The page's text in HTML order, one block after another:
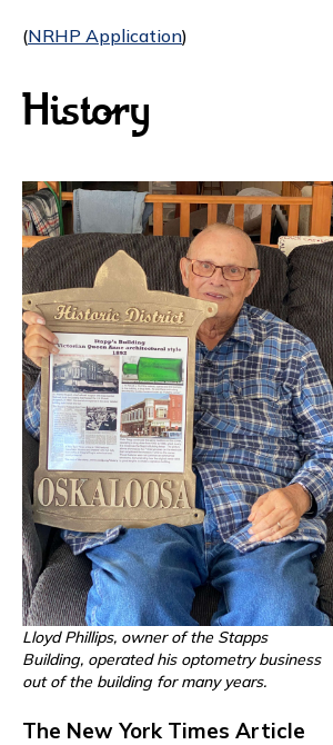
(NRHP Application)
History
Lloyd Phillips, owner of the Stapps
Building, operated his optometry business
out of the building for many years.
The New York Times Article